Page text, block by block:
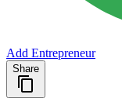
Add Entrepreneur
Share